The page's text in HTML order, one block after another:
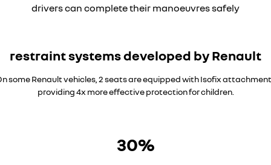
drivers can complete their manoeuvres safely
restraint systems developed by Renault
some Renault vehicles, 2 seats are equipped with Isofix
providing 4x more effective protection for children.
30%